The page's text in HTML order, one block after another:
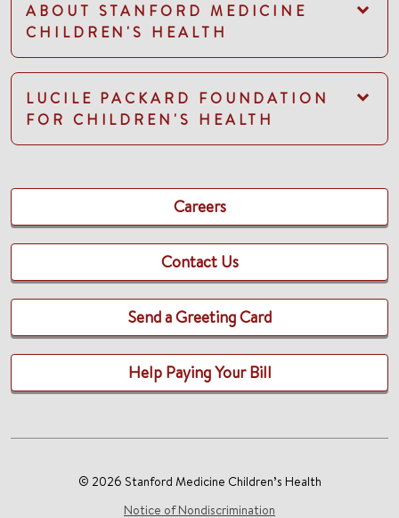
ABOUT STANFORD MEDICINE
CHILDREN'S HEALTH
LUCILE PACKARD FOUNDATION
FOR CHILDREN'S HEALTH
Careers
Contact Us
Send a Greeting Card
Help Paying Your Bill
© 2026 Stanford Medicine Children’s Health
Notice of Nondiscrimination